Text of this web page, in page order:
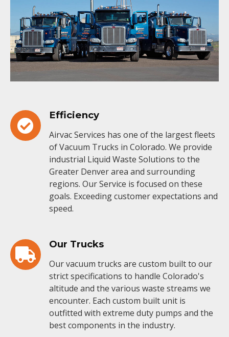
Efficiency
Airvac Services has one of the largest fleets
of Vacuum Trucks in Colorado. We provide
industrial Liquid Waste Solutions to the
Greater Denver area and surrounding
regions. Our Service is focused on these
goals. Exceeding customer expectations and
speed.
Our Trucks
Our vacuum trucks are custom built to our
strict specifications to handle Colorado's
altitude and the various waste streams we
encounter. Each custom built unit is
outfitted with extreme duty pumps and the
best components in the industry.